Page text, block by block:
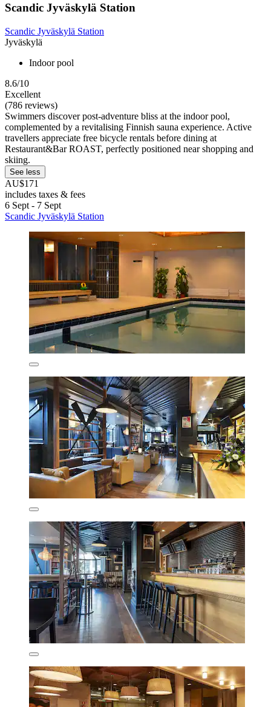
Scandic Jyväskylä Station
Scandic Jyväskylä Station
Jyväskylä
Indoor pool
8.6/10
Excellent
(786 reviews)
Swimmers discover post-adventure bliss at the indoor pool,
complemented by a revitalising Finnish sauna experience. Active
travellers appreciate free bicycle rentals before dining at
Restaurant&Bar ROAST, perfectly positioned near shopping and
skiing.
See less
AU$171
includes taxes & fees
6 Sept - 7 Sept
Scandic Jyväskylä Station